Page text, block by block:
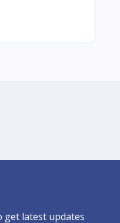
get latest updates